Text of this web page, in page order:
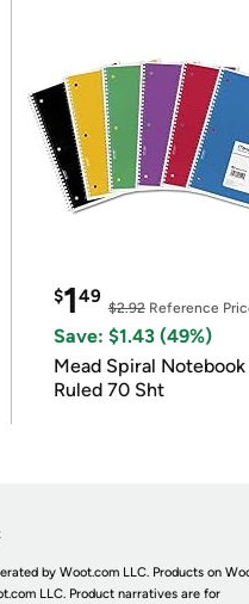
$149
$2.92Reference
Save: $1.43 (49%)
Mead Spiral
Ruled 70 Sht
by Woot.com LLC. Products on
LLC. Product narratives are for